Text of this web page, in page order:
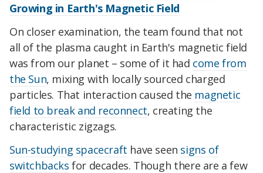
Growing in Earth's Magnetic Field
On closer examination, the team found that not
all of the plasma caught in Earth's magnetic field
was from our planet – some of it had come from
the Sun, mixing with locally sourced charged
particles. That interaction caused the magnetic
field to break and reconnect, creating the
characteristic zigzags.
Sun-studying spacecraft have seen signs of
switchbacks for decades. Though there are a few